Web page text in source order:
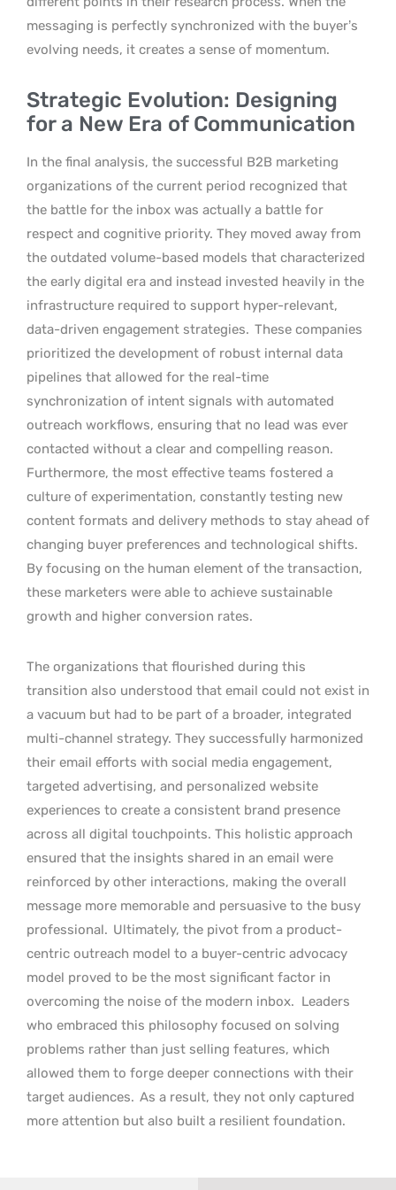
messaging is perfectly synchronized with the buyer’s
evolving needs, it creates a sense of momentum.
Strategic Evolution: Designing
for a New Era of Communication
In the final analysis, the successful B2B marketing
organizations of the current period recognized that
the battle for the inbox was actually a battle for
respect and cognitive priority. They moved away from
the outdated volume-based models that characterized
the early digital era and instead invested heavily in the
infrastructure required to support hyper-relevant,
data-driven engagement strategies. These companies
prioritized the development of robust internal data
pipelines that allowed for the real-time
synchronization of intent signals with automated
outreach workflows, ensuring that no lead was ever
contacted without a clear and compelling reason.
Furthermore, the most effective teams fostered a
culture of experimentation, constantly testing new
content formats and delivery methods to stay ahead of
changing buyer preferences and technological shifts.
By focusing on the human element of the transaction,
these marketers were able to achieve sustainable
growth and higher conversion rates.
The organizations that flourished during this
transition also understood that email could not exist in
a vacuum but had to be part of a broader, integrated
multi-channel strategy. They successfully harmonized
their email efforts with social media engagement,
targeted advertising, and personalized website
experiences to create a consistent brand presence
across all digital touchpoints. This holistic approach
ensured that the insights shared in an email were
reinforced by other interactions, making the overall
message more memorable and persuasive to the busy
professional. Ultimately, the pivot from a product-
centric outreach model to a buyer-centric advocacy
model proved to be the most significant factor in
overcoming the noise of the modern inbox. Leaders
who embraced this philosophy focused on solving
problems rather than just selling features, which
allowed them to forge deeper connections with their
target audiences. As a result, they not only captured
more attention but also built a resilient foundation.